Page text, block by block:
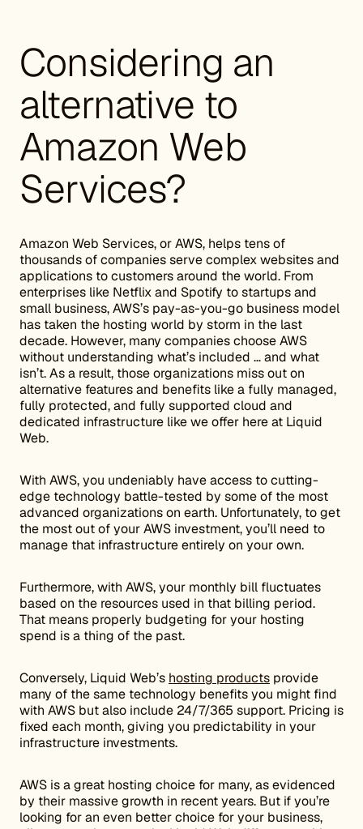
Considering an
alternative to
Amazon Web
Services?
Amazon Web Services, or AWS, helps tens of
thousands of companies serve complex websites and
applications to customers around the world. From
enterprises like Netflix and Spotify to startups and
small business, AWS’s pay-as-you-go business model
has taken the hosting world by storm in the last
decade. However, many companies choose AWS
without understanding what’s included … and what
isn’t. As a result, those organizations miss out on
alternative features and benefits like a fully managed,
fully protected, and fully supported cloud and
dedicated infrastructure like we offer here at Liquid
Web.
With AWS, you undeniably have access to cutting-
edge technology battle-tested by some of the most
advanced organizations on earth. Unfortunately, to get
the most out of your AWS investment, you’ll need to
manage that infrastructure entirely on your own.
Furthermore, with AWS, your monthly bill fluctuates
based on the resources used in that billing period.
That means properly budgeting for your hosting
spend is a thing of the past.
Conversely, Liquid Web’s hosting products provide
many of the same technology benefits you might find
with AWS but also include 24/7/365 support. Pricing is
fixed each month, giving you predictability in your
infrastructure investments.
AWS is a great hosting choice for many, as evidenced
by their massive growth in recent years. But if you’re
looking for an even better choice for your business,